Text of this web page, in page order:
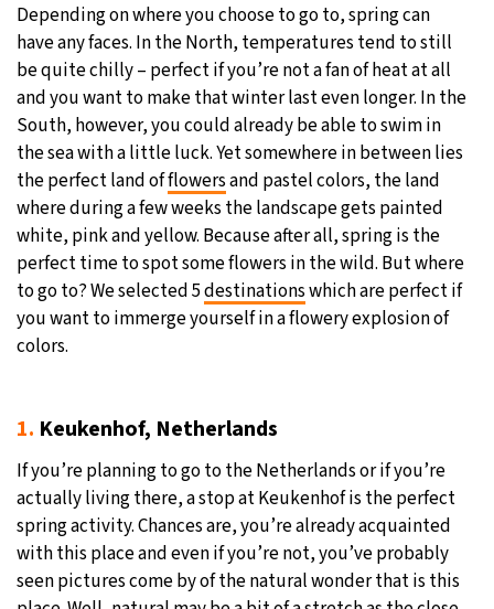
Depending on where you choose to go to, spring can
have any faces. In the North, temperatures tend to still
be quite chilly – perfect if you’re not a fan of heat at all
and you want to make that winter last even longer. In the
South, however, you could already be able to swim in
the sea with a little luck. Yet somewhere in between lies
the perfect land offlowersand pastel colors, the land
where during a few weeks the landscape gets painted
white, pink and yellow. Because after all, spring is the
perfect time to spot some flowers in the wild. But where
to go to? We selected 5destinationswhich are perfect if
you want to immerge yourself in a flowery explosion of
colors.
1. Keukenhof, Netherlands
If you’re planning to go to the Netherlands or if you’re
actually living there, a stop at Keukenhof is the perfect
spring activity. Chances are, you’re already acquainted
with this place and even if you’re not, you’ve probably
seen pictures come by of the natural wonder that is this